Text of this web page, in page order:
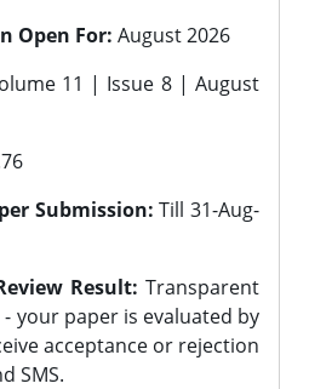
Open For: August 2026
11 | Issue 8 | August
Submission: Till 31-Aug-
Result: Transparent
your paper is evaluated by
acceptance or rejection
SMS.